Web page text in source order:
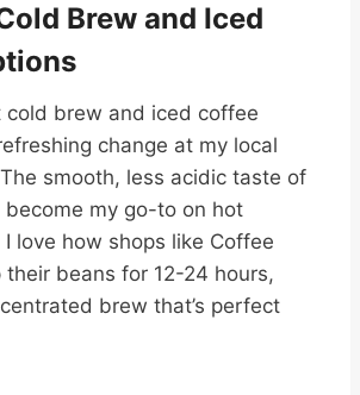
Brew and Iced
cold brew and iced coffee
change at my local
smooth, less acidic taste of
my go-to on hot
love how shops like Coffee
their beans for 12-24 hours,
brew that’s perfect